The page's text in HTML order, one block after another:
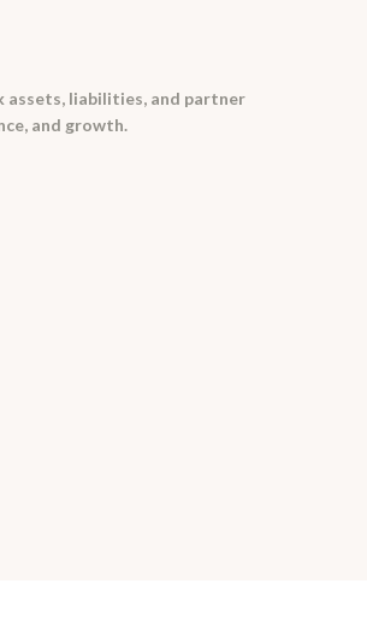
assets, liabilities, and partner
and growth.